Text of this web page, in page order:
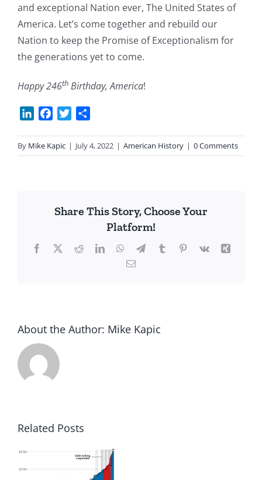
and exceptional Nation ever, The United States of
America. Let’s come together and rebuild our
Nation to keep the Promise of Exceptionalism for
the generations yet to come.
Happy 246th Birthday, America!
LinkedInFacebook
Twitter
By Mike Kapic | July 4, 2022 | American History | 0 Comments
Share This Story, Choose Your
Platform!
Facebook
X RedditLinkedInWhatsApp
TelegramTumblrPinterest
Vk
Xing
Email
About the Author: Mike Kapic
Related Posts